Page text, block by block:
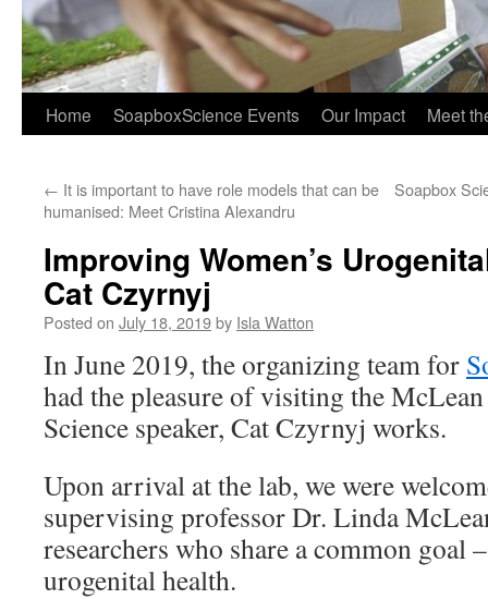
Home SoapboxScience Events Our Impact Meet
← It is important to have role models that can be
humanised: Meet Cristina Alexandru
Soapbox
Improving Women’s
Cat Czyrnyj
Posted on July 18, 2019by Isla Watton
In June 2019, the organizing team for
had the pleasure of visiting the
Science speaker, Cat Czyrnyj works.
Upon arrival at the lab, we were
supervising professor Dr. Linda
researchers who share a common goal
urogenital health.